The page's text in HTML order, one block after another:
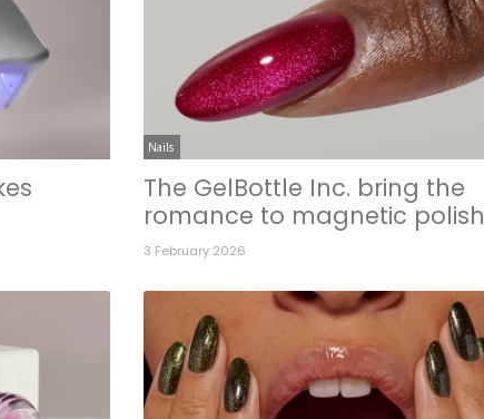
Nails
The GelBottle Inc. bring the
romance to magnetic polish
3 February 2026